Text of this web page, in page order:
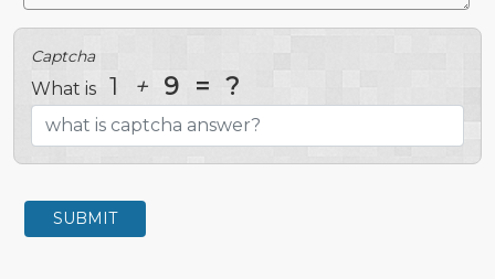
Captcha
What is 1 + 9 = ?
SUBMIT